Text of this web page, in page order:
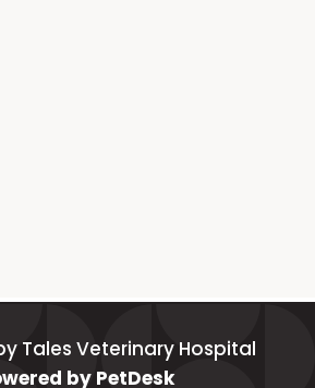
Tales Veterinary Hospital
by PetDesk